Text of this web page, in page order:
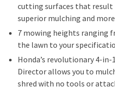
cutting surfaces that
superior mulching and
7 mowing heights ranging
the lawn to your
Honda’s revolutionary 4-
Director allows you to
shred with no tools or